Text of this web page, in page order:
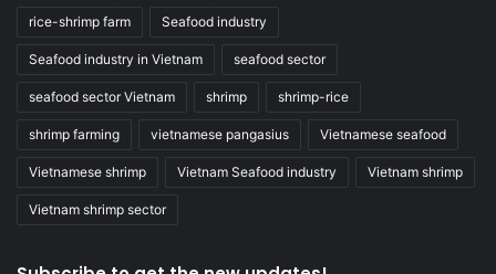
rice-shrimp farm Seafood industry
Seafood industry in Vietnam seafood sector
seafood sector Vietnam shrimp shrimp-rice
shrimp farming vietnamese pangasius Vietnamese seafood
Vietnamese shrimp Vietnam Seafood industry Vietnam shrimp
Vietnam shrimp sector